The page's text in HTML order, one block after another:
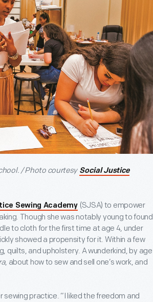
/ Photo courtesy Social Justice
Sewing Academy (SJSA) to empower
Though she was notably young to found
to cloth for the first time at age 4, under
showed a propensity for it. Within a few
quilts, and upholstery. A wunderkind, by age
, about how to sew and sell one’s work, and
practice. “I liked the freedom and